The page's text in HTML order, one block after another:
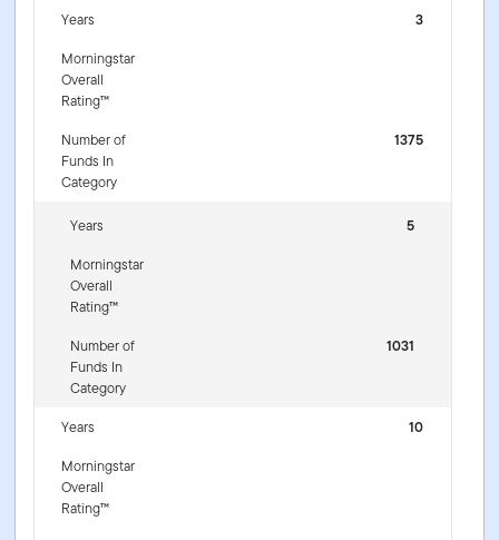
Years
3
Morningstar
Overall
Rating™
Number of
Funds In
Category
1375
Years
5
Morningstar
Overall
Rating™
Number of
Funds In
Category
1031
Years
10
Morningstar
Overall
Rating™